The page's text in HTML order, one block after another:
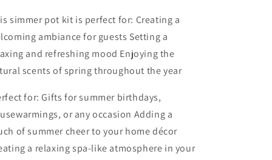
simmer pot kit is perfect for: Creating a
ambiance for guests Setting a
and refreshing mood Enjoying the
scents of spring throughout the year
for: Gifts for summer birthdays,
or any occasion Adding a
of summer cheer to your home décor
a relaxing spa-like atmosphere in your